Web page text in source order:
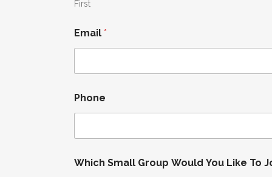
L
k
e
G
o
p
First
Email *
Phone
Which Small Group Would You Like To